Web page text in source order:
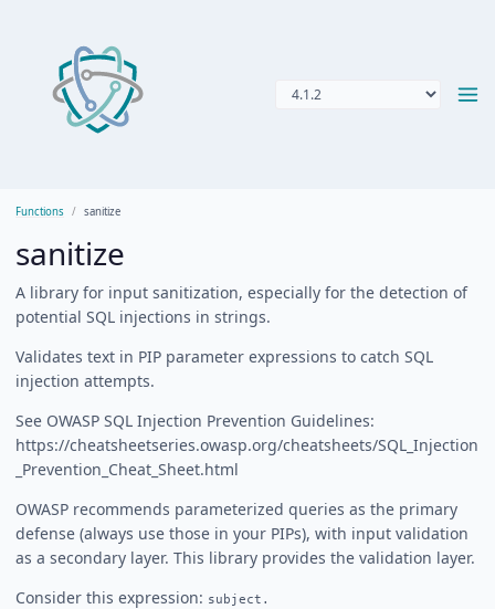
Functions sanitize
sanitize
A library for input sanitization, especially for the detection of
potential SQL injections in strings.
Validates text in PIP parameter expressions to catch SQL
injection attempts.
See OWASP SQL Injection Prevention Guidelines:
https://cheatsheetseries.owasp.org/cheatsheets/SQL_Injection
_Prevention_Cheat_Sheet.html
OWASP recommends parameterized queries as the primary
defense (always use those in your PIPs), with input validation
as a secondary layer. This library provides the validation layer.
Consider this expression: subject.